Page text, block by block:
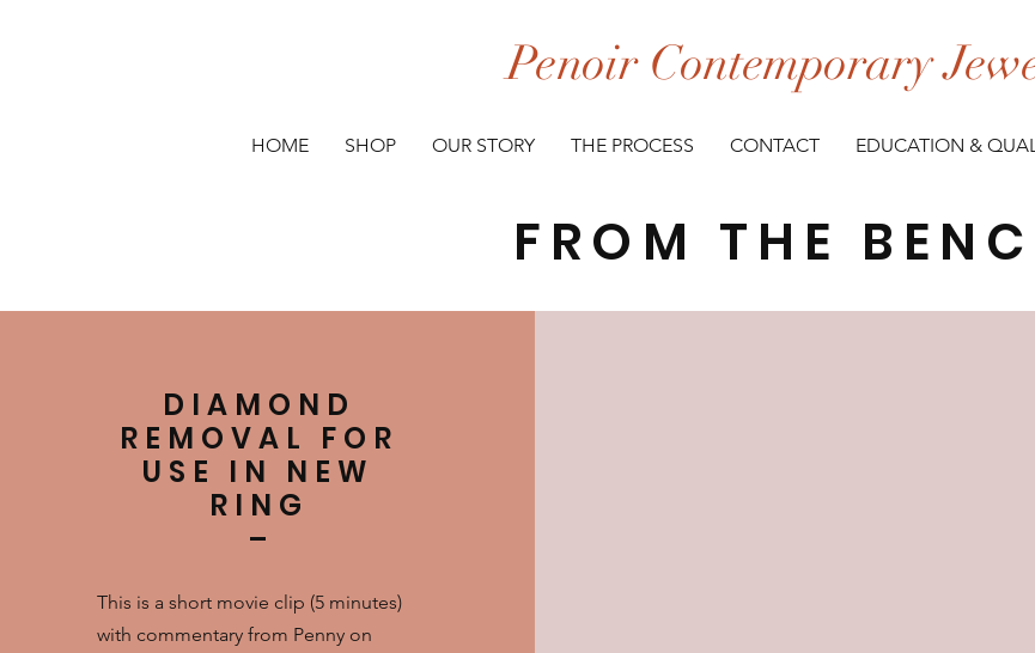
Penoir Contemporary
HOME SHOP OUR STORY THE PROCESS CONTACT EDUCATION &
FROM THE
DIAMOND
REMOVAL FOR
USE IN NEW
RING
This is a short movie clip (5 minutes)
with commentary from Penny on